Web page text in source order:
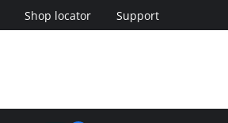
Shop locator Support